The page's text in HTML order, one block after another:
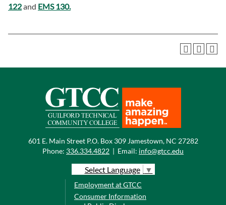
122and EMS 130.
601 E. Main Street P.O. Box 309 Jamestown, NC 27282
Phone: 336.334.4822 | Email: info@gtcc.edu
Select Language ▼
Employment at GTCC
Consumer Information